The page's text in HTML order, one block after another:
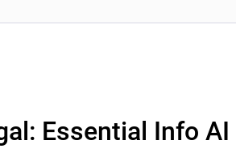
Essential Info